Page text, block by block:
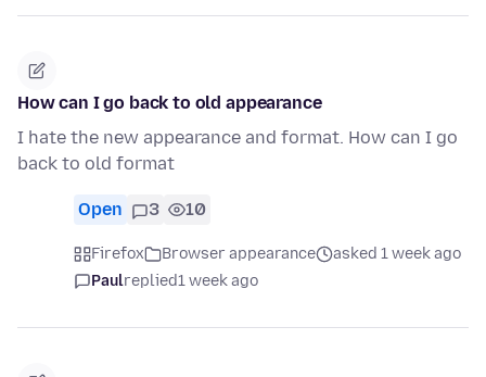
How can I go back to old appearance
I hate the new appearance and format. How can I go
back to old format
Open 3 10
Firefox Browser appearance
asked 1 week ago
Paulreplied1 week ago